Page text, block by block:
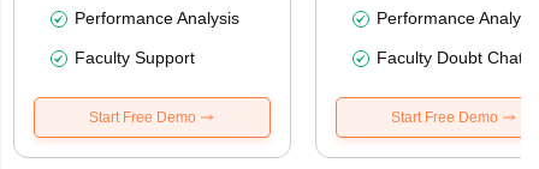
Performance Analysis
Faculty Support
Start Free Demo
Performance
Faculty Doubt Chat
Start Free Demo